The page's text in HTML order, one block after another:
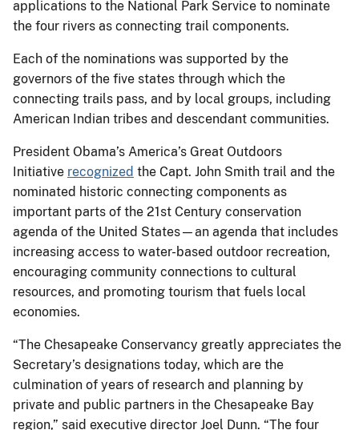
applications to the National Park Service to nominate
the four rivers as connecting trail components.
Each of the nominations was supported by the
governors of the five states through which the
connecting trails pass, and by local groups, including
American Indian tribes and descendant communities.
President Obama’s America’s Great Outdoors
Initiative recognized the Capt. John Smith trail and the
nominated historic connecting components as
important parts of the 21st Century conservation
agenda of the United States—an agenda that includes
increasing access to water-based outdoor recreation,
encouraging community connections to cultural
resources, and promoting tourism that fuels local
economies.
“The Chesapeake Conservancy greatly appreciates the
Secretary’s designations today, which are the
culmination of years of research and planning by
private and public partners in the Chesapeake Bay
region,” said executive director Joel Dunn. “The four